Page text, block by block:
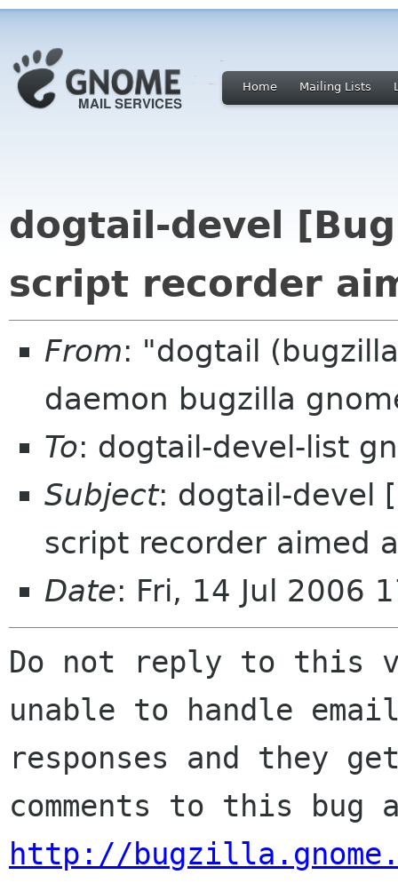
Home Mailing Lists
dogtail-devel
script recorder
From: "dogtail
daemon bugzilla
To: dogtail-devel-list
Subject: dogtail-devel
script recorder aimed
Date: Fri, 14 Jul 2006
Do not reply to this
unable to handle
responses and they
http://